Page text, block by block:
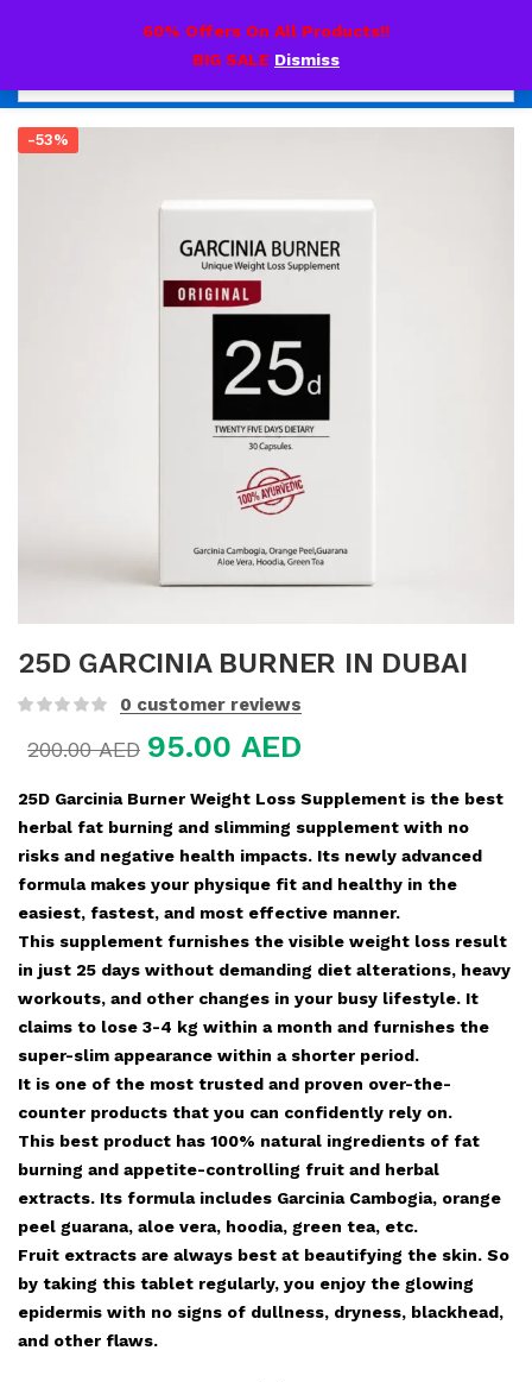
60% Offers On All Products!!
BIG SALE Dismiss
-53%
25D GARCINIA BURNER IN DUBAI
0 customer reviews
200.00AED 95.00 AED
25D Garcinia Burner Weight Loss Supplement is the best
herbal fat burning and slimming supplement with no
risks and negative health impacts. Its newly advanced
formula makes your physique fit and healthy in the
easiest, fastest, and most effective manner.
This supplement furnishes the visible weight loss result
in just 25 days without demanding diet alterations, heavy
workouts, and other changes in your busy lifestyle. It
claims to lose 3-4 kg within a month and furnishes the
super-slim appearance within a shorter period.
It is one of the most trusted and proven over-the-
counter products that you can confidently rely on.
This best product has 100% natural ingredients of fat
burning and appetite-controlling fruit and herbal
extracts. Its formula includes Garcinia Cambogia, orange
peel guarana, aloe vera, hoodia, green tea, etc.
Fruit extracts are always best at beautifying the skin. So
by taking this tablet regularly, you enjoy the glowing
epidermis with no signs of dullness, dryness, blackhead,
and other flaws.